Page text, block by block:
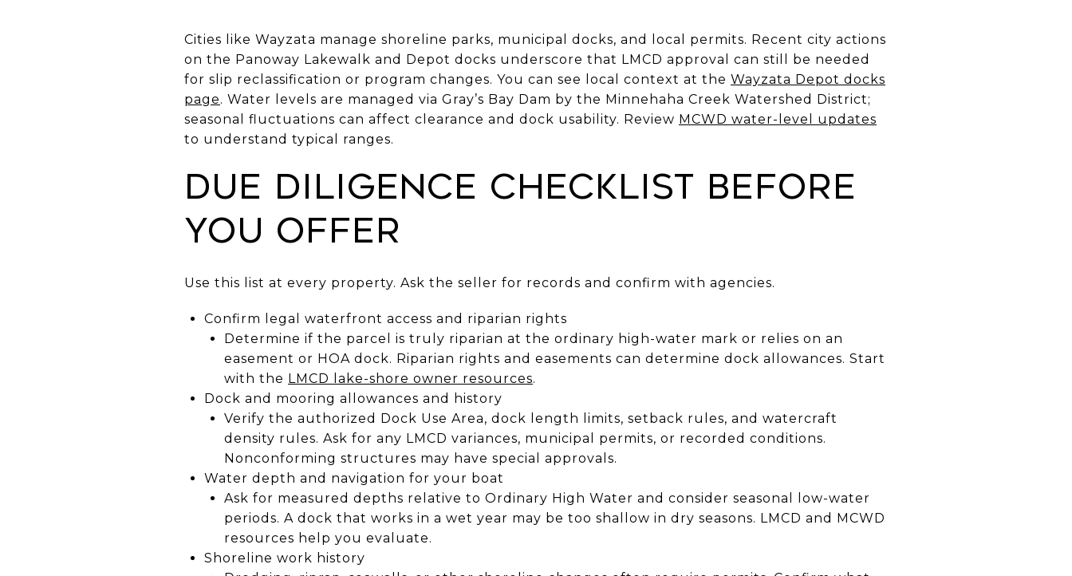
Cities like Wayzata manage shoreline parks, municipal docks, and local permits. Recent city actions
on the Panoway Lakewalk and Depot docks underscore that LMCD approval can still be needed
for slip reclassification or program changes. You can see local context at the Wayzata Depot docks
page. Water levels are managed via Gray’s Bay Dam by the Minnehaha Creek Watershed District;
seasonal fluctuations can affect clearance and dock usability. Review MCWD water-level updates
to understand typical ranges.
Due diligence checklist before
you offer
Use this list at every property. Ask the seller for records and confirm with agencies.
Confirm legal waterfront access and riparian rights
Determine if the parcel is truly riparian at the ordinary high-water mark or relies on an
easement or HOA dock. Riparian rights and easements can determine dock allowances. Start
with the LMCD lake-shore owner resources.
Dock and mooring allowances and history
Verify the authorized Dock Use Area, dock length limits, setback rules, and watercraft
density rules. Ask for any LMCD variances, municipal permits, or recorded conditions.
Nonconforming structures may have special approvals.
Water depth and navigation for your boat
Ask for measured depths relative to Ordinary High Water and consider seasonal low-water
periods. A dock that works in a wet year may be too shallow in dry seasons. LMCD and MCWD
resources help you evaluate.
Shoreline work history